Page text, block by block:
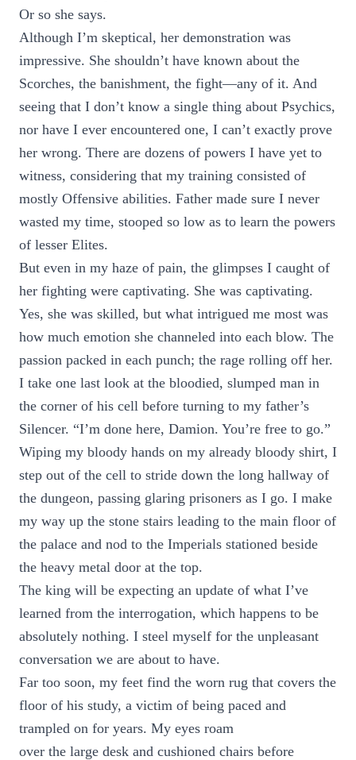
Or so she says.
Although I’m skeptical, her demonstration was
impressive. She shouldn’t have known about the
Scorches, the banishment, the fight—any of it. And
seeing that I don’t know a single thing about Psychics,
nor have I ever encountered one, I can’t exactly prove
her wrong. There are dozens of powers I have yet to
witness, considering that my training consisted of
mostly Offensive abilities. Father made sure I never
wasted my time, stooped so low as to learn the powers
of lesser Elites.
But even in my haze of pain, the glimpses I caught of
her fighting were captivating. She was captivating.
Yes, she was skilled, but what intrigued me most was
how much emotion she channeled into each blow. The
passion packed in each punch; the rage rolling off her.
I take one last look at the bloodied, slumped man in
the corner of his cell before turning to my father’s
Silencer. “I’m done here, Damion. You’re free to go.”
Wiping my bloody hands on my already bloody shirt, I
step out of the cell to stride down the long hallway of
the dungeon, passing glaring prisoners as I go. I make
my way up the stone stairs leading to the main floor of
the palace and nod to the Imperials stationed beside
the heavy metal door at the top.
The king will be expecting an update of what I’ve
learned from the interrogation, which happens to be
absolutely nothing. I steel myself for the unpleasant
conversation we are about to have.
Far too soon, my feet find the worn rug that covers the
floor of his study, a victim of being paced and
trampled on for years. My eyes roam
over the large desk and cushioned chairs before